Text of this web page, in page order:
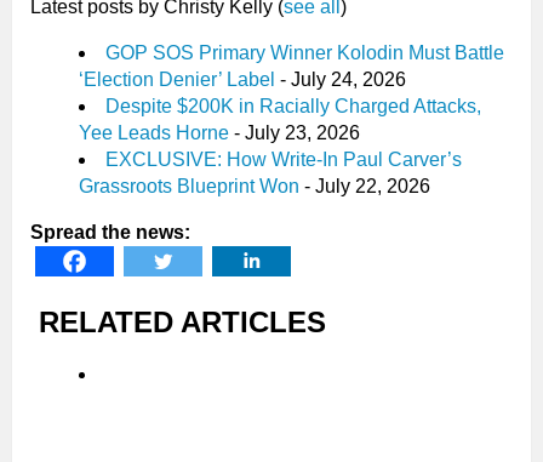
Latest posts by Christy Kelly (see all )
GOP SOS Primary Winner Kolodin Must Battle
‘Election Denier’ Label - July 24, 2026
Despite $200K in Racially Charged Attacks,
Yee Leads Horne - July 23, 2026
EXCLUSIVE: How Write-In Paul Carver’s
Grassroots Blueprint Won - July 22, 2026
Spread the news:
RELATED ARTICLES